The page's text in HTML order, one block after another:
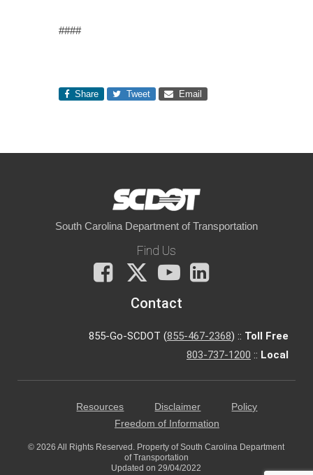
####
Share Tweet Email
South Carolina Department of Transportation
Find Us
Facebook
X
You
Tube
Contact
855-Go-SCDOT (855-467-2368) :: Toll Free
803-737-1200 :: Local
Resources Disclaimer
Policy
Freedom of Information
© 2026 All Rights Reserved. Property of South Carolina Department
of Transportation
Updated on 29/04/2022